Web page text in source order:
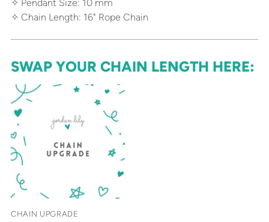
✧ Pendant Size: 10 mm
✧ Chain Length: 16" Rope Chain
SWAP YOUR CHAIN LENGTH HERE:
CHAIN UPGRADE